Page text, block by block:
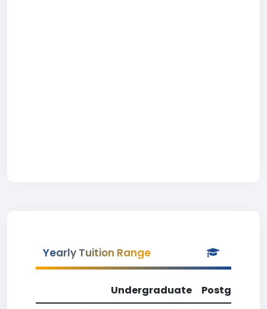
Yearly Tuition Range
Undergraduate